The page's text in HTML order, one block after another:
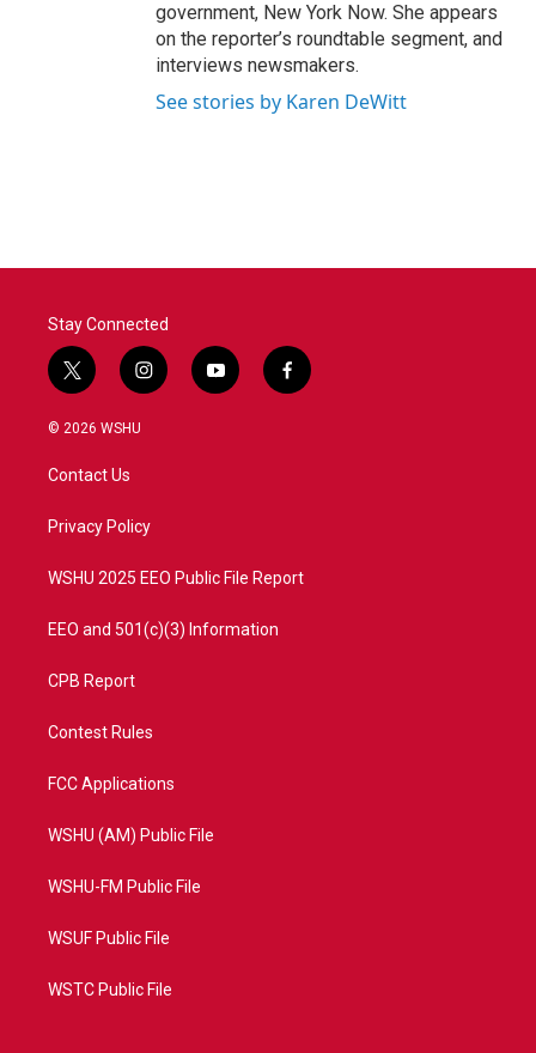
government, New York Now. She appears
on the reporter’s roundtable segment, and
interviews newsmakers.
See stories by Karen DeWitt
Stay Connected
t
w
i
t
e
i
n
a
y
o
f
a
© 2026 WSHU
Contact Us
Privacy Policy
WSHU 2025 EEO Public File Report
EEO and 501(c)(3) Information
CPB Report
Contest Rules
FCC Applications
WSHU (AM) Public File
WSHU-FM Public File
WSUF Public File
WSTC Public File